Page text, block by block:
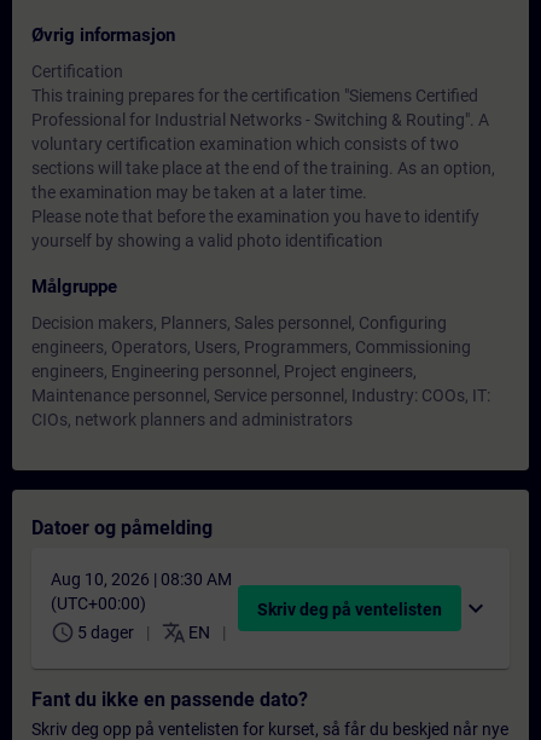
Øvrig informasjon
Certification
This training prepares for the certification "Siemens Certified
Professional for Industrial Networks - Switching & Routing". A
voluntary certification examination which consists of two
sections will take place at the end of the training. As an option,
the examination may be taken at a later time.
Please note that before the examination you have to identify
yourself by showing a valid photo identification
Målgruppe
Decision makers, Planners, Sales personnel, Configuring
engineers, Operators, Users, Programmers, Commissioning
engineers, Engineering personnel, Project engineers,
Maintenance personnel, Service personnel, Industry: COOs, IT:
CIOs, network planners and administrators
Datoer og påmelding
Aug 10, 2026 | 08:30 AM
(UTC+00:00)
schedule 5 dager translate EN
Skriv deg på ventelisten expand_more
Fant du ikke en passende dato?
Skriv deg opp på ventelisten for kurset, så får du beskjed når nye